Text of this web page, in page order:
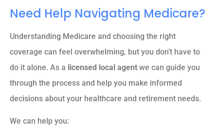
Need Help Navigating Medicare?
Understanding Medicare and choosing the right
coverage can feel overwhelming, but you don’t have to
do it alone. As a licensed local agent we can guide you
through the process and help you make informed
decisions about your healthcare and retirement needs.
We can help you: